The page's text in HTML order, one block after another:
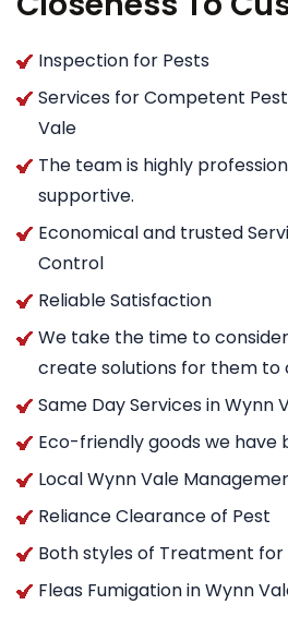
Inspection for Pests
Services for Competent
Vale
The team is highly
supportive.
Economical and trusted
Control
Reliable Satisfaction
We take the time to
create solutions for them to
Same Day Services in Wynn
Eco-friendly goods we have
Local Wynn Vale
Reliance Clearance of Pest
Both styles of Treatment
Fleas Fumigation in Wynn